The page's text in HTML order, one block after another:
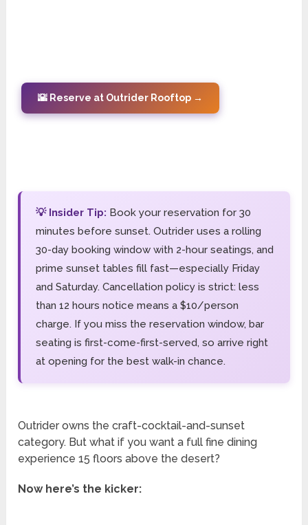
🌇 Reserve at Outrider Rooftop →
💡 Insider Tip: Book your reservation for 30
minutes before sunset. Outrider uses a rolling
30-day booking window with 2-hour seatings, and
prime sunset tables fill fast—especially Friday
and Saturday. Cancellation policy is strict: less
than 12 hours notice means a $10/person
charge. If you miss the reservation window, bar
seating is first-come-first-served, so arrive right
at opening for the best walk-in chance.
Outrider owns the craft-cocktail-and-sunset
category. But what if you want a full fine dining
experience 15 floors above the desert?
Now here’s the kicker: